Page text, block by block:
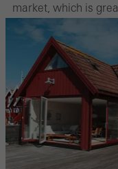
market, which is